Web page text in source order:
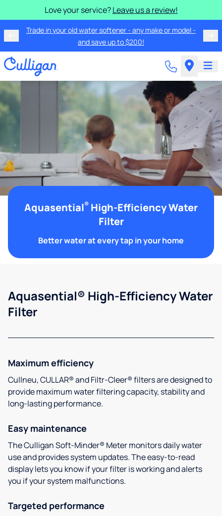
Love your service?Leave us a review!
Trade in your old water softener - any make or model -
and save up to $200!
Aquasential® High-Efficiency Water
Filter
Better water at every tap in your home
Aquasential® High-Efficiency Water
Filter
Maximum efficiency
Cullneu, CULLAR® and Filtr-Cleer® filters are designed to
provide maximum water filtering capacity, stability and
long-lasting performance.
Easy maintenance
The Culligan Soft-Minder® Meter monitors daily water
use and provides system updates. The easy-to-read
display lets you know if your filter is working and alerts
you if your system malfunctions.
Targeted performance